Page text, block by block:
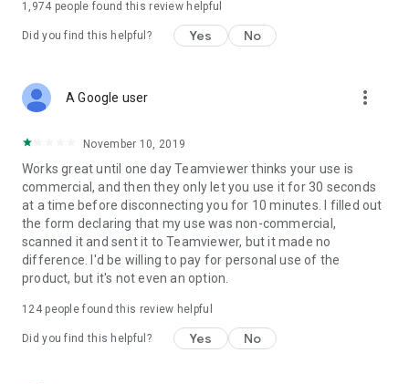
1,974 people found this review helpful
Did you find this helpful? Yes No
A Google user more_vert
November 10, 2019
Works great until one day Teamviewer thinks your use is
commercial, and then they only let you use it for 30 seconds
at a time before disconnecting you for 10 minutes. I filled out
the form declaring that my use was non-commercial,
scanned it and sent it to Teamviewer, but it made no
difference. I'd be willing to pay for personal use of the
product, but it's not even an option.
124people found this review helpful
Did you find this helpful? Yes No